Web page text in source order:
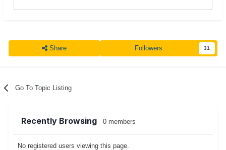
Share Followers 31
Go To Topic Listing
Recently Browsing 0 members
No registered users viewing this page.